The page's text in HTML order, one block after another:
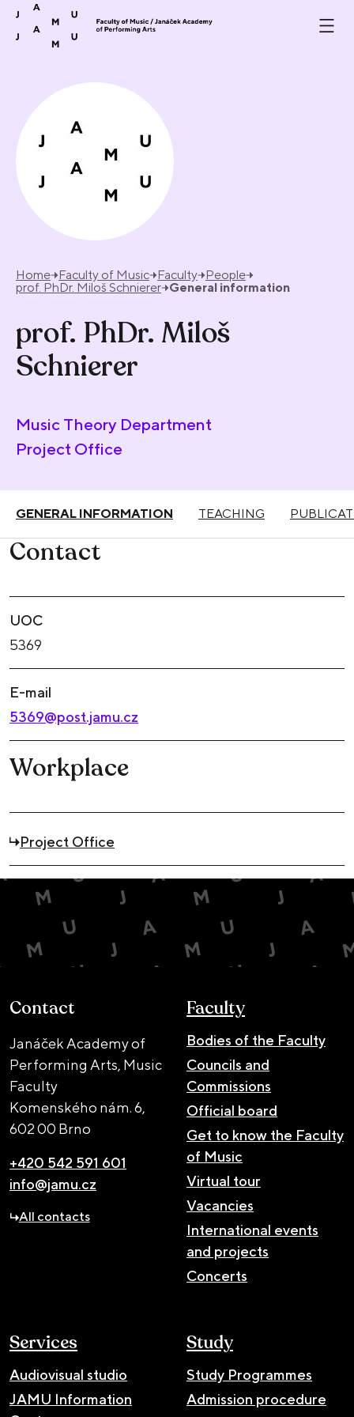
Skip to content
Home Faculty of Music Faculty People
prof. PhDr. Miloš Schnierer General information
prof. PhDr. Miloš
Schnierer
Music Theory Department
Project Office
GENERAL INFORMATION TEACHING
Contact
UOC
5369
E-mail
5369@post.jamu.cz
Workplace
Project Office
Contact
Janáček Academy of
Performing Arts, Music
Faculty
Komenského nám. 6,
602 00 Brno
+420 542 591 601
info@jamu.cz
All contacts
Faculty
Bodies of the Faculty
Councils and
Commissions
Official board
Get to know the Faculty
of Music
Virtual tour
Vacancies
International events
and projects
Concerts
Services
Audiovisual studio
JAMU Information
Study
Study Programmes
Admission procedure